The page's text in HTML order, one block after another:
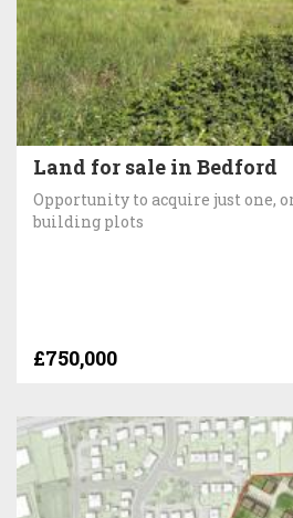
Land for sale in Bedford
Opportunity to acquire just one,
building plots
£750,000